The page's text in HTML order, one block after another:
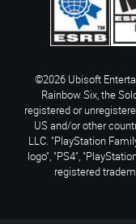
©2026 Ubisoft
Rainbow Six, the
registered or
US and/or other
LLC. "PlayStation
logo", "PS4",
registered